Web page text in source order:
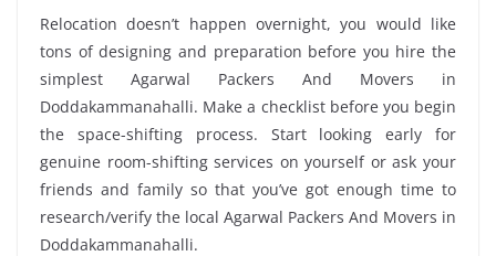
Relocation doesn’t happen overnight, you would like
tons of designing and preparation before you hire the
simplest Agarwal Packers And Movers in
Doddakammanahalli. Make a checklist before you begin
the space-shifting process. Start looking early for
genuine room-shifting services on yourself or ask your
friends and family so that you’ve got enough time to
research/verify the local Agarwal Packers And Movers in
Doddakammanahalli.